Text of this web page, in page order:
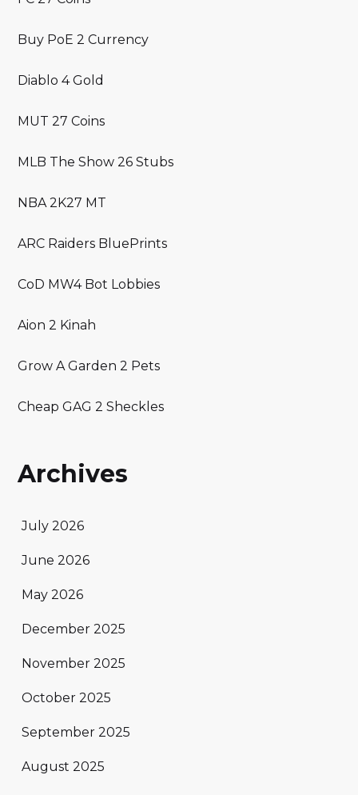
Buy PoE 2 Currency
Diablo 4 Gold
MUT 27 Coins
MLB The Show 26 Stubs
NBA 2K27 MT
ARC Raiders BluePrints
CoD MW4 Bot Lobbies
Aion 2 Kinah
Grow A Garden 2 Pets
Cheap GAG 2 Sheckles
Archives
July 2026
June 2026
May 2026
December 2025
November 2025
October 2025
September 2025
August 2025